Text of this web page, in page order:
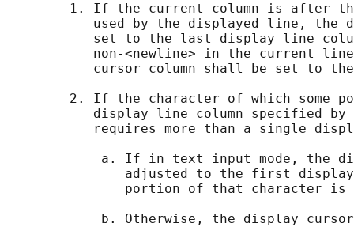
1. If the current column is after
used by the displayed line, the
set to the last display line
non-<newline> in the current
cursor column shall be set to
2. If the character of which some
display line column specified by
requires more than a single
a. If in text input mode, the
adjusted to the first
portion of that character is
b. Otherwise, the display